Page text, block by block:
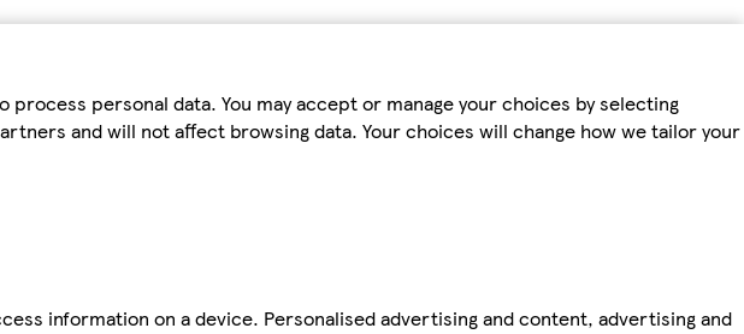
personal data. You may accept or manage your choices by selecting
and will not affect browsing data. Your choices will change how we tailor your
information on a device. Personalised advertising and content, advertising and